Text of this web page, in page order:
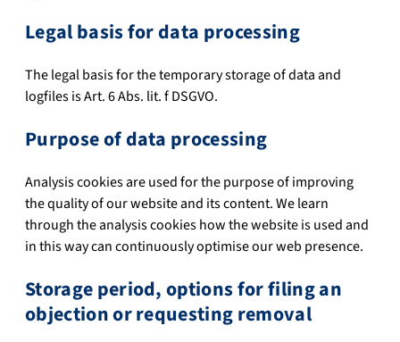
Legal basis for data processing
The legal basis for the temporary storage of data and
logfiles is Art. 6 Abs. lit. f DSGVO.
Purpose of data processing
Analysis cookies are used for the purpose of improving
the quality of our website and its content. We learn
through the analysis cookies how the website is used and
in this way can continuously optimise our web presence.
Storage period, options for filing an
objection or requesting removal